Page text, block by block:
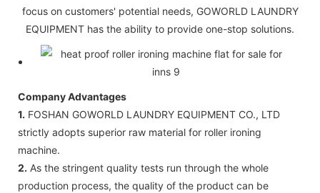
focus on customers' potential needs, GOWORLD LAUNDRY
EQUIPMENT has the ability to provide one-stop solutions.
Company Advantages
1. FOSHAN GOWORLD LAUNDRY EQUIPMENT CO., LTD
strictly adopts superior raw material for roller ironing
machine.
2. As the stringent quality tests run through the whole
production process, the quality of the product can be